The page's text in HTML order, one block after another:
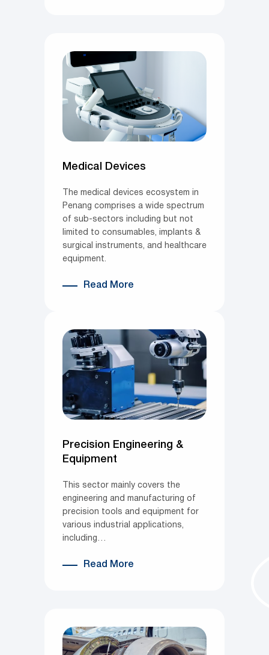
Medical Devices
The medical devices ecosystem in
Penang comprises a wide spectrum
of sub-sectors including but not
limited to consumables, implants &
surgical instruments, and healthcare
equipment.
Read More
Precision Engineering &
Equipment
This sector mainly covers the
engineering and manufacturing of
precision tools and equipment for
various industrial applications,
including…
Read More